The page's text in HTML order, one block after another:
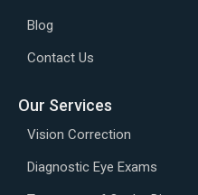
Blog
Contact Us
Our Services
Vision Correction
Diagnostic Eye Exams